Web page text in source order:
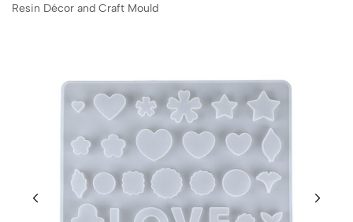
Resin Décor and Craft Mould